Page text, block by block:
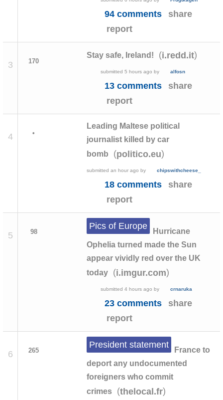
94 comments
share
report
3 170
Stay safe, Ireland! (i.redd.it)
submitted 5 hours ago by alfosn
13 comments
share
report
4 •
Leading Maltese political
journalist killed by car
bomb
(politico.eu)
submitted an hour ago by chipswithcheese_
18 comments
share
report
5 98
Pics of Europe
Hurricane
Ophelia turned made the Sun
appear vividly red over the UK
today
(i.imgur.com)
submitted 4 hours ago by crnaruka
23 comments
share
report
6 265
President statement
France to
deport any undocumented
foreigners who commit
crimes
(thelocal.fr)